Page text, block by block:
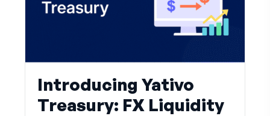
Introducing Yativo
Treasury: FX Liquidity